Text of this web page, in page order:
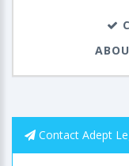
Contact Adept